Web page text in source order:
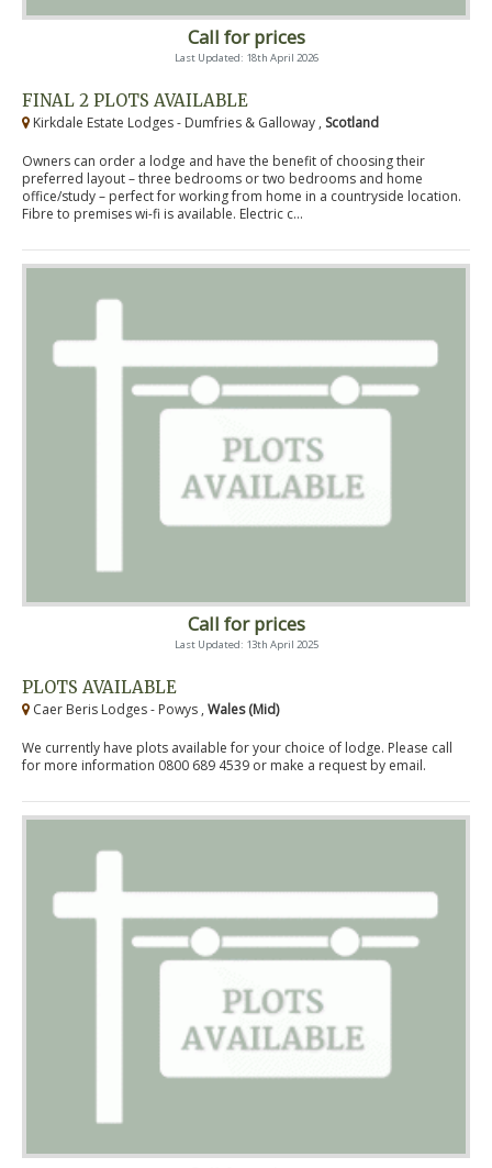
Call for prices
Last Updated: 18th April 2026
FINAL 2 PLOTS AVAILABLE
Kirkdale Estate Lodges - Dumfries & Galloway , Scotland
Owners can order a lodge and have the benefit of choosing their
preferred layout – three bedrooms or two bedrooms and home
office/study – perfect for working from home in a countryside location.
Fibre to premises wi-fi is available. Electric c...
Call for prices
Last Updated: 13th April 2025
PLOTS AVAILABLE
Caer Beris Lodges - Powys , Wales (Mid)
We currently have plots available for your choice of lodge. Please call
for more information 0800 689 4539 or make a request by email.